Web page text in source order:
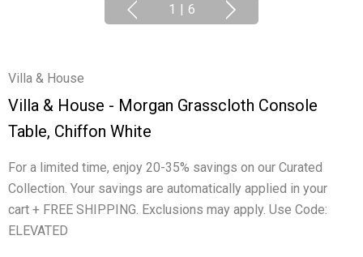
1 | 6
Villa & House
Villa & House - Morgan Grasscloth Console
Table, Chiffon White
For a limited time, enjoy 20-35% savings on our Curated
Collection. Your savings are automatically applied in your
cart + FREE SHIPPING. Exclusions may apply. Use Code:
ELEVATED